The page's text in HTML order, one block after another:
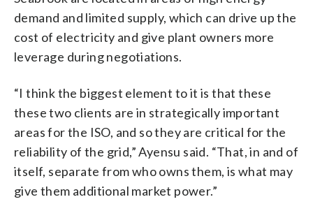
demand and limited supply, which can drive up the
cost of electricity and give plant owners more
leverage during negotiations.
“I think the biggest element to it is that these
these two clients are in strategically important
areas for the ISO, and so they are critical for the
reliability of the grid,” Ayensu said. “That, in and of
itself, separate from who owns them, is what may
give them additional market power.”